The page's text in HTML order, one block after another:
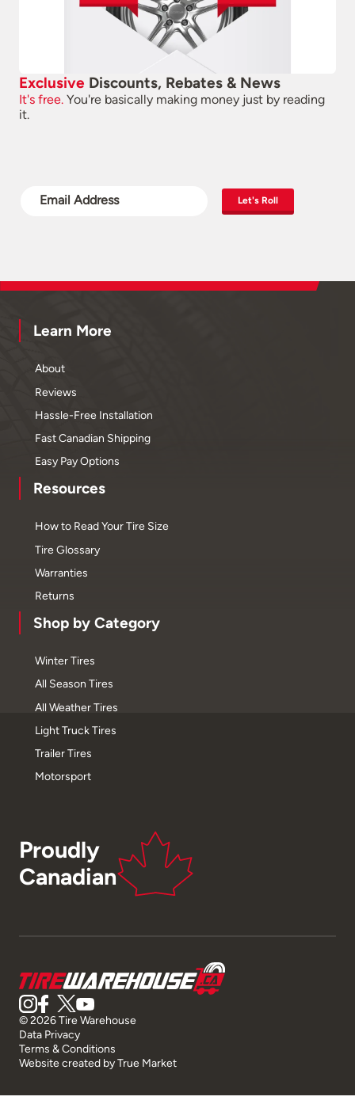
Exclusive Discounts, Rebates & News
It's free. You're basically making money just by reading
it.
Let's Roll
Learn More
About
Reviews
Hassle-Free Installation
Fast Canadian Shipping
Easy Pay Options
Resources
How to Read Your Tire Size
Tire Glossary
Warranties
Returns
Shop by Category
Winter Tires
All Season Tires
All Weather Tires
Light Truck Tires
Trailer Tires
Motorsport
Proudly
Canadian
© 2026 Tire Warehouse
Data Privacy
Terms & Conditions
Website created byTrue Market